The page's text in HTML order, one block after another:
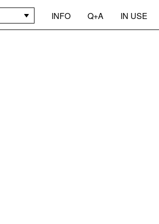
INFO Q+A IN USE